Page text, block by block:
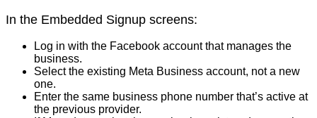
In the Embedded Signup screens:
Log in with the Facebook account that manages the
business.
Select the existing Meta Business account, not a new
one.
Enter the same business phone number that’s active at
the previous provider.